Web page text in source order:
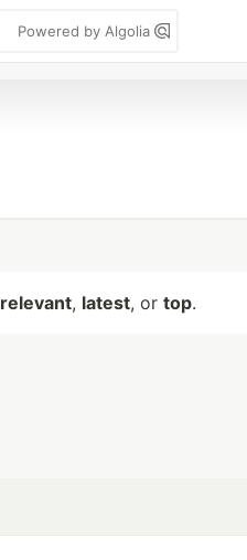
Powered by Algolia
relevant, latest, or top.